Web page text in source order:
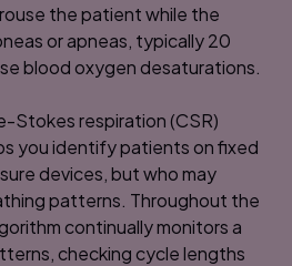
the patient while the
or apneas, typically 20
blood oxygen desaturations.
Stokes respiration (CSR)
you identify patients on fixed
devices, but who may
patterns. Throughout the
continually monitors a
checking cycle lengths